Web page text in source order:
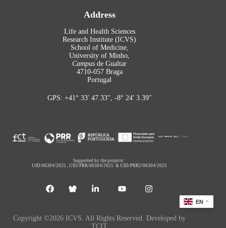
Address
Life and Health Sciences
Research Institute (ICVS)
School of Medicine,
University of Minho,
Campus de Gualtar
4710-057 Braga
Portugal
GPS: +41° 33′ 47.33″, -8° 24′ 3.39″
Supported by the projects:
UID/06304/2025 ,UID/PRR/06304/2025 &UID/PRR2/06304/2025
Copyright ©2026 ICVS. All Rights Reserved. Developed by
TCIT
EN